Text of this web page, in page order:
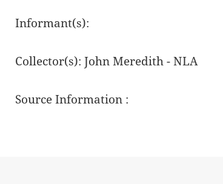
Informant(s):
Collector(s): John Meredith - NLA
Source Information :